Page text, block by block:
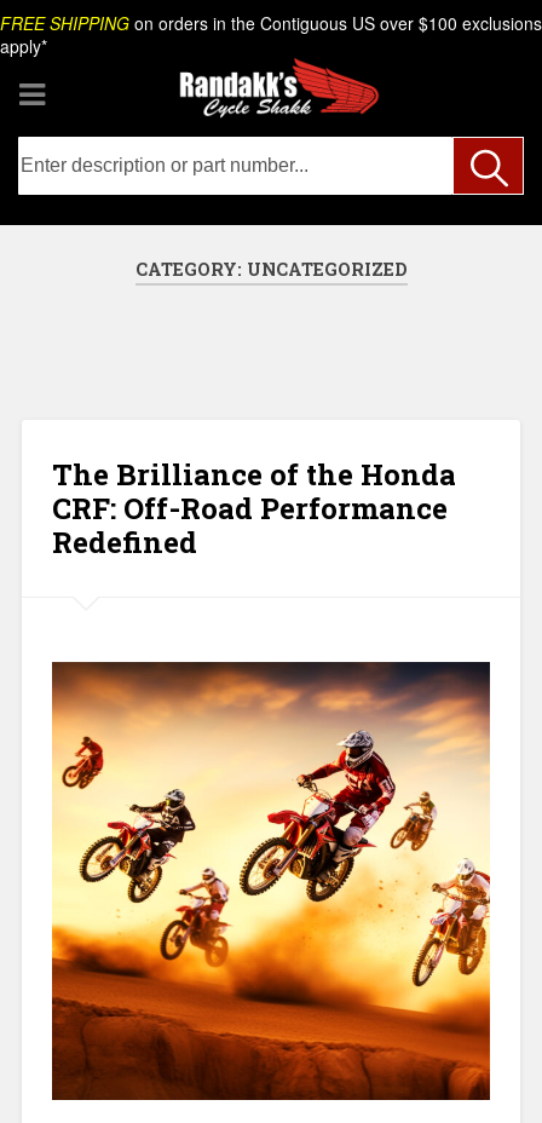
Skip
to
content
Search
FREE SHIPPING on orders in the Contiguous US over $100 exclusions
apply*
CATEGORY: UNCATEGORIZED
The Brilliance of the Honda
CRF: Off-Road Performance
Redefined